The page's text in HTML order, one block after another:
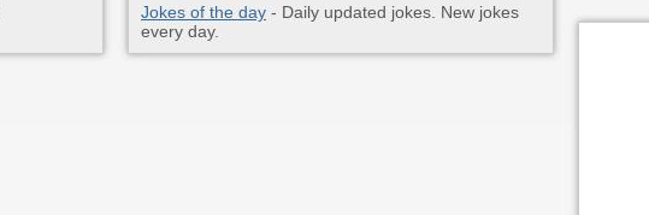
Jokes of the day - Daily updated jokes. New jokes
every day.